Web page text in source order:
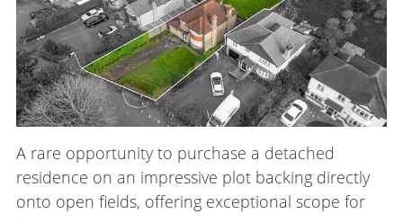
A rare opportunity to purchase a detached
residence on an impressive plot backing directly
onto open fields, offering exceptional scope for